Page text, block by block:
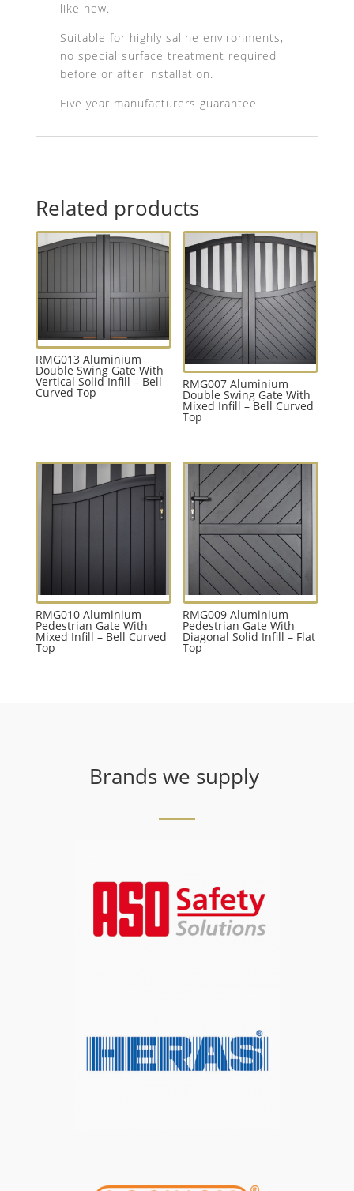
like new.
Suitable for highly saline environments,
no special surface treatment required
before or after installation.
Five year manufacturers guarantee
Related products
RMG013 Aluminium
Double Swing Gate With
Vertical Solid Infill – Bell
Curved Top
RMG007 Aluminium
Double Swing Gate With
Mixed Infill – Bell Curved
Top
RMG010 Aluminium
Pedestrian Gate With
Mixed Infill – Bell Curved
Top
RMG009 Aluminium
Pedestrian Gate With
Diagonal Solid Infill – Flat
Top
Brands we supply